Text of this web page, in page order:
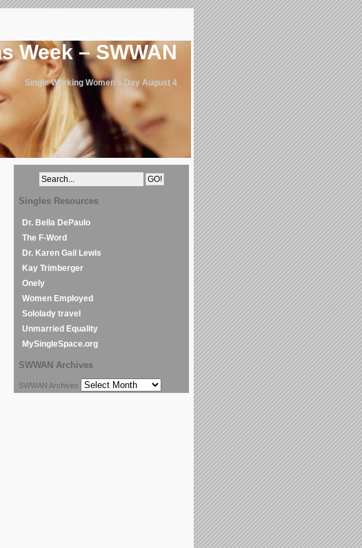
Week – SWWAN
Single Working Women's Day August 4
Singles Resources
Dr. Bella DePaulo
The F-Word
Dr. Karen Gail Lewis
Kay Trimberger
Onely
Women Employed
Sololady travel
Unmarried Equality
MySingleSpace.org
SWWAN Archives
SWWAN Archives